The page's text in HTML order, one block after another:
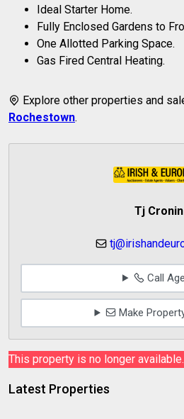
Ideal Starter Home.
Fully Enclosed Gardens to
One Allotted Parking Space.
Gas Fired Central Heating.
Explore other properties and
Rochestown.
Tj Cronin
Call
Make
This property is no longer available.
Latest Properties